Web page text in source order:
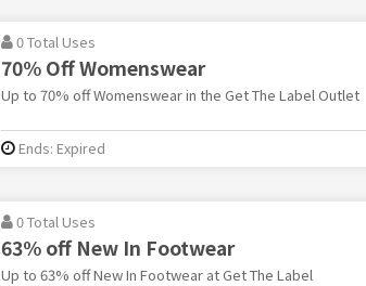
0 Total Uses
70% Off Womenswear
Up to 70% off Womenswear in the Get The Label Outlet
Ends: Expired
0 Total Uses
63% off New In Footwear
Up to 63% off New In Footwear at Get The Label